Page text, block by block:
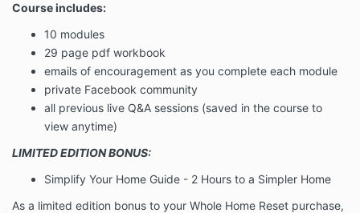
Course includes:
10 modules
29 page pdf workbook
emails of encouragement as you complete each module
private Facebook community
all previous live Q&A sessions (saved in the course to
view anytime)
LIMITED EDITION BONUS:
Simplify Your Home Guide - 2 Hours to a Simpler Home
As a limited edition bonus to your Whole Home Reset purchase,